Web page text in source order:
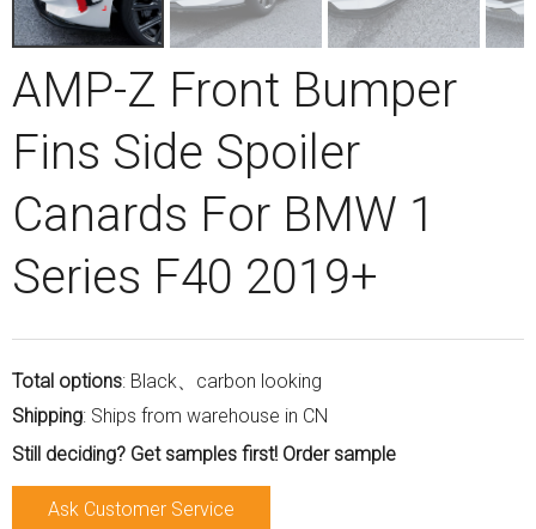
AMP-Z Front Bumper
Fins Side Spoiler
Canards For BMW 1
Series F40 2019+
Total options: Black、carbon looking
Shipping: Ships from warehouse in CN
Still deciding? Get samples first! Order sample
Ask Customer Service